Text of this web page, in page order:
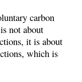
carbon
not about
it is about
which is